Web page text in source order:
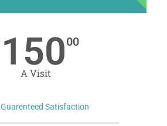
15000
A Visit
Guarenteed Satisfaction